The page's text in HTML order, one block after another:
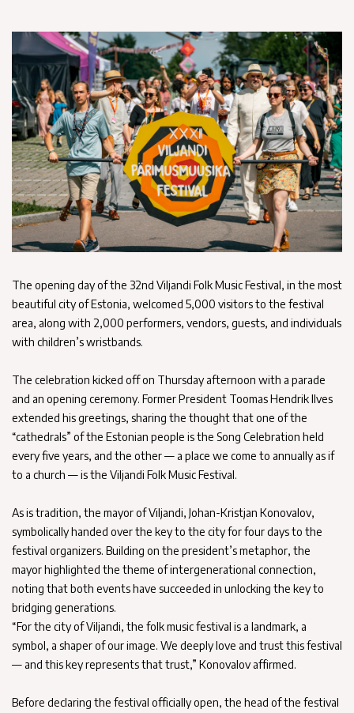
The opening day of the 32nd Viljandi Folk Music Festival, in the most
beautiful city of Estonia, welcomed 5,000 visitors to the festival
area, along with 2,000 performers, vendors, guests, and individuals
with children’s wristbands.
The celebration kicked off on Thursday afternoon with a parade
and an opening ceremony. Former President Toomas Hendrik Ilves
extended his greetings, sharing the thought that one of the
“cathedrals” of the Estonian people is the Song Celebration held
every five years, and the other — a place we come to annually as if
to a church — is the Viljandi Folk Music Festival.
As is tradition, the mayor of Viljandi, Johan-Kristjan Konovalov,
symbolically handed over the key to the city for four days to the
festival organizers. Building on the president’s metaphor, the
mayor highlighted the theme of intergenerational connection,
noting that both events have succeeded in unlocking the key to
bridging generations.
“For the city of Viljandi, the folk music festival is a landmark, a
symbol, a shaper of our image. We deeply love and trust this festival
— and this key represents that trust,” Konovalov affirmed.
Before declaring the festival officially open, the head of the festival